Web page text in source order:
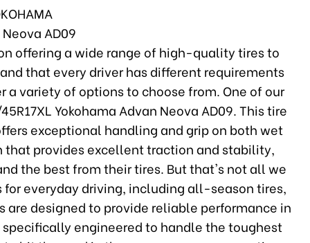
AD09
offering a wide range of high-quality tires to
that every driver has different requirements
variety of options to choose from. One of our
Yokohama Advan Neova AD09. This tire
exceptional handling and grip on both wet
that provides excellent traction and stability,
the best from their tires. But that's not all we
for everyday driving, including all-season tires,
designed to provide reliable performance in
engineered to handle the toughest